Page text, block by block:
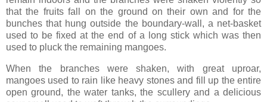
that the fruits fall on the ground on their own and for the
bunches that hung outside the boundary-wall, a net-basket
used to be fixed at the end of a long stick which was then
used to pluck the remaining mangoes.
When the branches were shaken, with great uproar,
mangoes used to rain like heavy stones and fill up the entire
open ground, the water tanks, the scullery and a delicious